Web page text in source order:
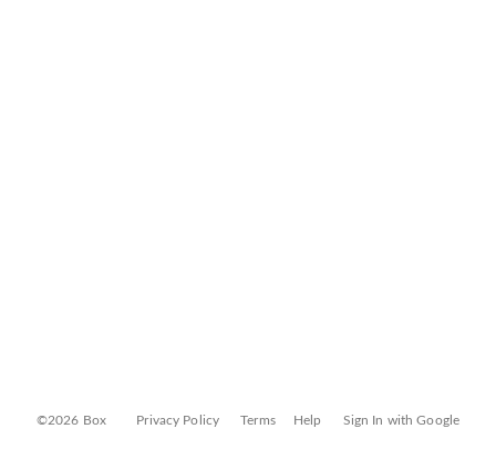
©2026 Box Privacy Policy Terms Help Sign In with Google